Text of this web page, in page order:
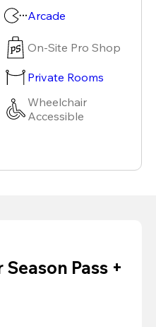
Arcade
On-Site Pro Shop
Private Rooms
Wheelchair
Accessible
Pass +